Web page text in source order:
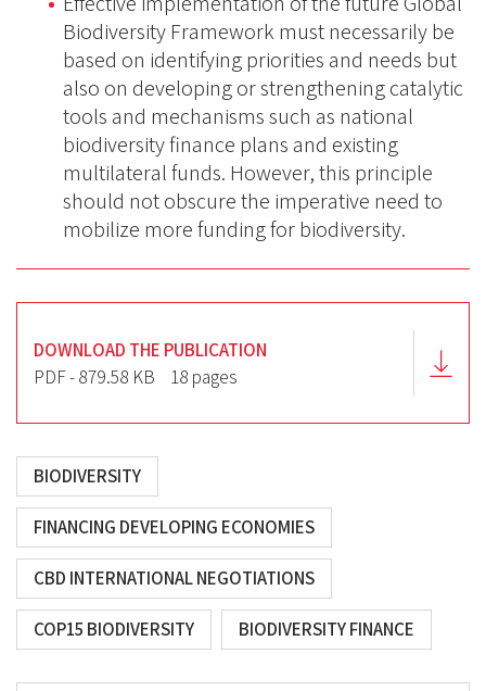
Biodiversity Framework must necessarily be
based on identifying priorities and needs but
also on developing or strengthening catalytic
tools and mechanisms such as national
biodiversity finance plans and existing
multilateral funds. However, this principle
should not obscure the imperative need to
mobilize more funding for biodiversity.
DOWNLOAD THE PUBLICATION
PDF - 879.58 KB
18 pages
BIODIVERSITY
FINANCING DEVELOPING ECONOMIES
CBD INTERNATIONAL NEGOTIATIONS
COP15 BIODIVERSITY BIODIVERSITY FINANCE